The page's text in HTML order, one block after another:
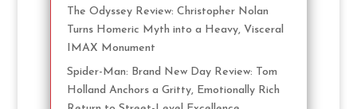
The Odyssey Review: Christopher Nolan
Turns Homeric Myth into a Heavy, Visceral
IMAX Monument
Spider-Man: Brand New Day Review: Tom
Holland Anchors a Gritty, Emotionally Rich